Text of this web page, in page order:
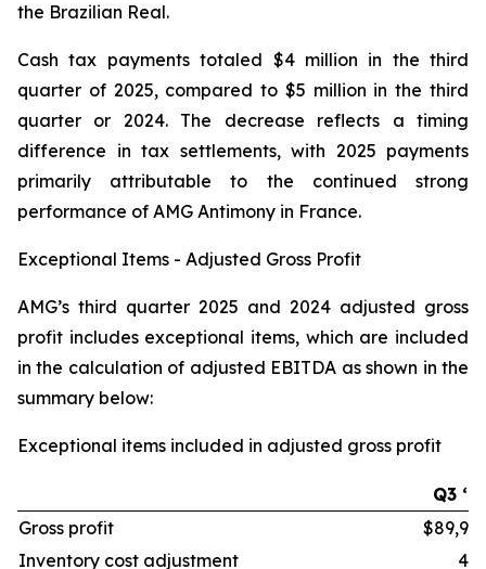
the Brazilian Real.
Cash tax payments totaled $4 million in the third
quarter of 2025, compared to $5 million in the third
quarter or 2024. The decrease reflects a timing
difference in tax settlements, with 2025 payments
primarily attributable to the continued strong
performance of AMG Antimony in France.
Exceptional Items - Adjusted Gross Profit
AMG’s third quarter 2025 and 2024 adjusted gross
profit includes exceptional items, which are included
in the calculation of adjusted EBITDA as shown in the
summary below:
Exceptional items included in adjusted gross profit
Q3
Gross profit
Inventory cost adjustment